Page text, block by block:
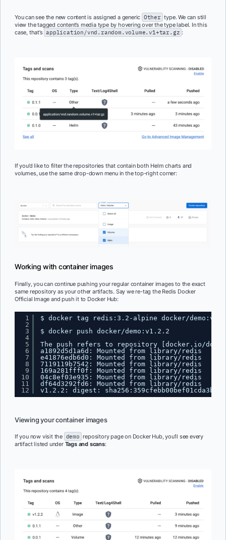
You can see the new content is assigned a generic Other type. We can still
view the tagged content’s media type by hovering over the type label. In this
case, that’s application/vnd.random.volume.v1+tar.gz :
If you’d like to filter the repositories that contain both Helm charts and
volumes, use the same drop-down menu in the top-right corner:
Working with container images
Finally, you can continue pushing your regular container images to the exact
same repository as your other artifacts. Say we re-tag the Redis Docker
Official Image and push it to Docker Hub:
1
2
3
4
5
6
7
8
9
10
11
12
$ docker tag redis:3.2-alpine docker/demo
$ docker push docker/demo :v1.2.2
The push refers to repository [docker.io/
a1892d5d1a6d: Mounted from library/redis
e41876edb6d0: Mounted from library/redis
7119119b7542: Mounted from library/redis
169a281fff0f: Mounted from library/redis
04c8ef03e935: Mounted from library/redis
df64d3292fd6: Mounted from library/redis
v1.2.2: digest:
Viewing your container images
If you now visit the demo repository page on Docker Hub, you’ll see every
artifact listed under Tags and scans: